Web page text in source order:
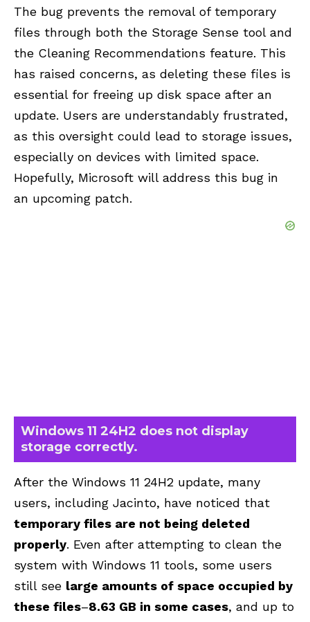
The bug prevents the removal of temporary
files through both the Storage Sense tool and
the Cleaning Recommendations feature. This
has raised concerns, as deleting these files is
essential for freeing up disk space after an
update. Users are understandably frustrated,
as this oversight could lead to storage issues,
especially on devices with limited space.
Hopefully, Microsoft will address this bug in
an upcoming patch.
Windows 11 24H2 does not display
storage correctly.
After the Windows 11 24H2 update, many
users, including Jacinto, have noticed that
temporary files are not being deleted
properly. Even after attempting to clean the
system with Windows 11 tools, some users
still see large amounts of space occupied by
these files–8.63 GB in some cases, and up to